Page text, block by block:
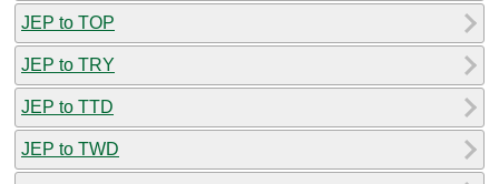
JEP to TOP
JEP to TRY
JEP to TTD
JEP to TWD